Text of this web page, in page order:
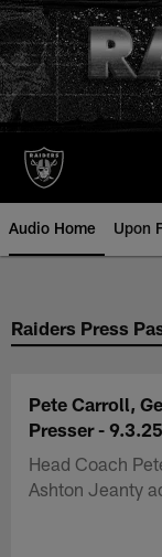
Skip
to
main
content
Audio Home Upon
Raiders Press
Pete Carroll,
Presser -
Head Coach
Ashton Jeanty